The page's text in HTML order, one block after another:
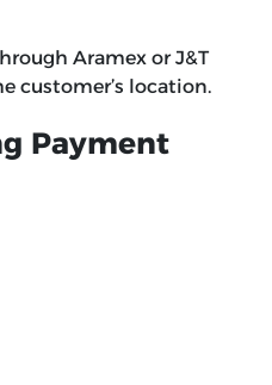
Aramex or J&T
customer’s location.
Payment